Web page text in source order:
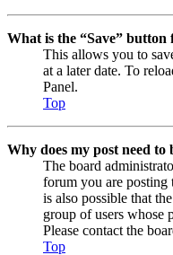
What is the “Save”
This allows you to
at a later date. To
Panel.
Top
Why does my post need to
The board
forum you are posting
is also possible that
group of users whose
Please contact the
Top